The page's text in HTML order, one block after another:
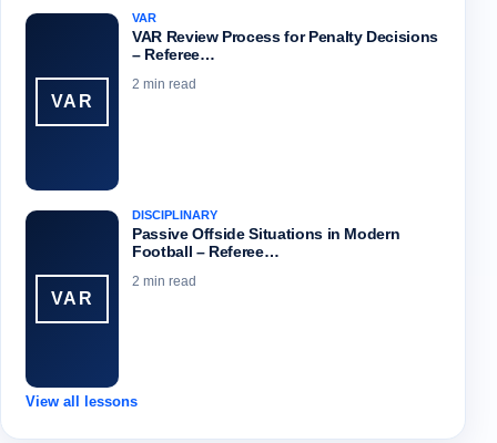
VAR
VAR
VAR Review Process for Penalty Decisions
– Referee…
2 min read
VAR
DISCIPLINARY
Passive Offside Situations in Modern
Football – Referee…
2 min read
View all lessons